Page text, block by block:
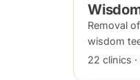
Removal
wisdom
under
22 clinics